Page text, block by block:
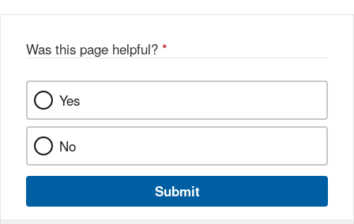
Was this page helpful? *
Yes
No
Submit